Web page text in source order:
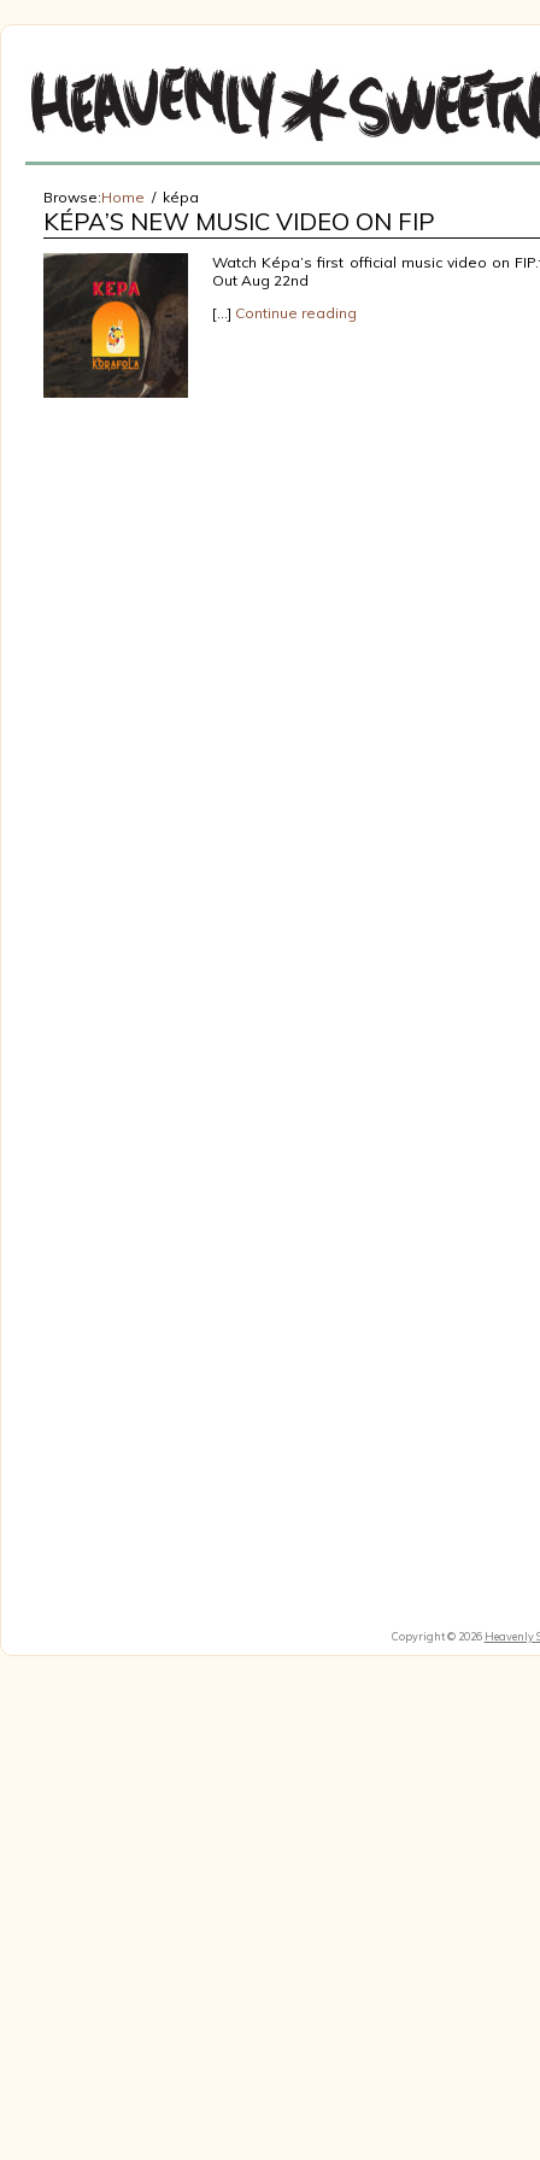
Browse:Home képa
KÉPA’S NEW MUSIC VIDEO ON FIP
Watch Képa’s first official music video on
Out Aug 22nd
[…] Continue reading
Copyright © 2026 Heavenly